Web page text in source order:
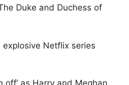
explosive Netflix series
off’ as Harry and Meghan